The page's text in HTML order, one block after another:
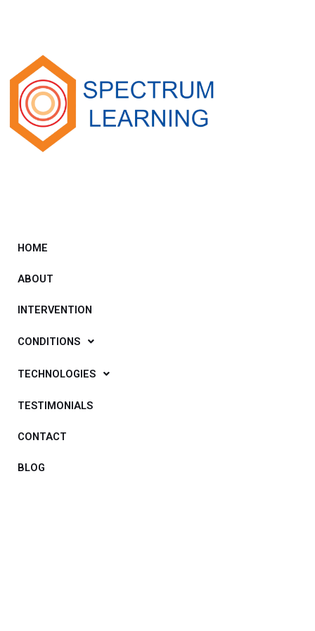
HOME
ABOUT
INTERVENTION
CONDITIONS
TECHNOLOGIES
TESTIMONIALS
CONTACT
BLOG